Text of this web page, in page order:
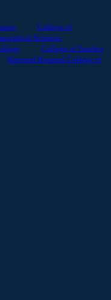
College of
Sciences
College of Teacher
National Hospital College of